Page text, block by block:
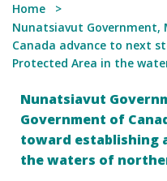
Home
Nunatsiavut Government,
Canada advance to next
Protected Area in the
Nunatsiavut
Government of
toward establishing
the waters of